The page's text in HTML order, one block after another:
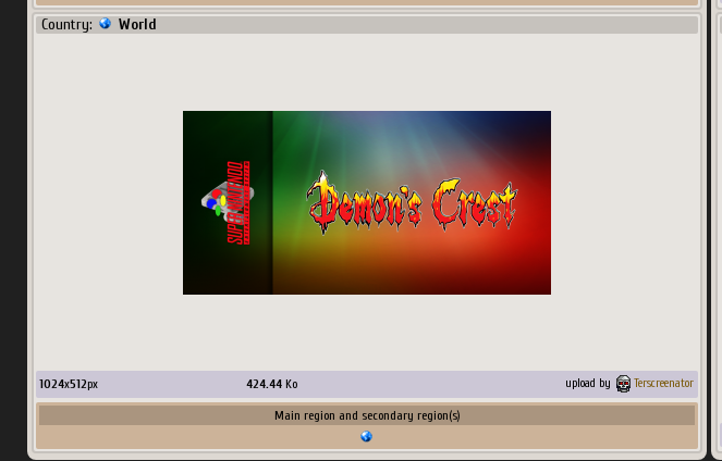
Country: World
1024x512px 424.44Ko upload by Terscreenator
Main region and secondary region(s)